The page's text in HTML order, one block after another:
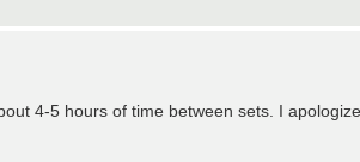
4-5 hours of time between sets. I